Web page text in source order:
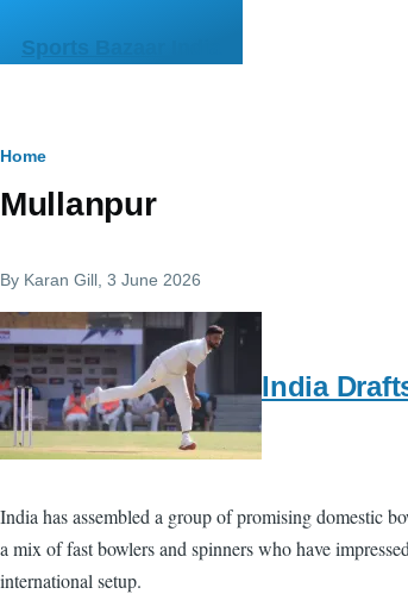
Sports Bazaar India
Breadcrumb
Home
Mullanpur
By Karan Gill , 3 June 2026
India
India has assembled a group of promising domestic
a mix of fast bowlers and spinners who have
international setup.